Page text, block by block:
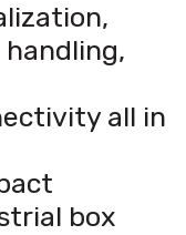
all in
box